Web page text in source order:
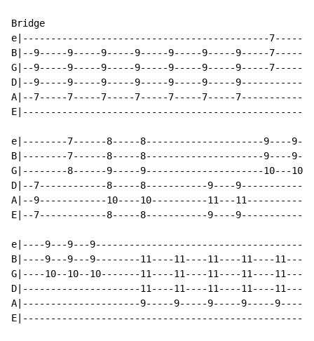
Bridge
e|--------------------------------------------7-----
B|--9-----9-----9-----9-----9-----9-----9-----
G|--9-----9-----9-----9-----9-----9-----9-----
D|--9-----9-----9-----9-----9-----9-----
A|--7-----7-----7-----7-----7-----7-----
e|--------7------8-----8---------------------9----
B|--------7------8-----8---------------------9----
G|--------8------9-----9---------------------10---
D|--7------------8-----8-----------9----
A|--9------------10----10----------11---
E|--7------------8-----8-----------9----
e|----9---9---
B|----9---9---9--------11----11----11----11----
G|----10--10--10-------11----11----11----11----
D|---------------------11----11----11----11----
A|---------------------9-----9-----9-----9-----